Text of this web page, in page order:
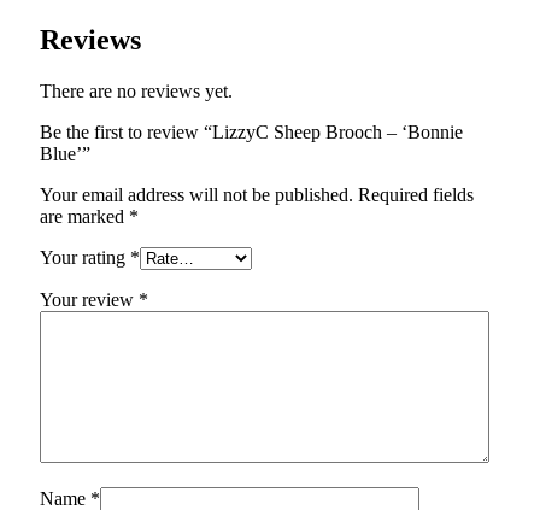
Reviews
There are no reviews yet.
Be the first to review “LizzyC Sheep Brooch – ‘Bonnie
Blue’”
Your email address will not be published. Required fields
are marked *
Your rating *
Your review *
Name *